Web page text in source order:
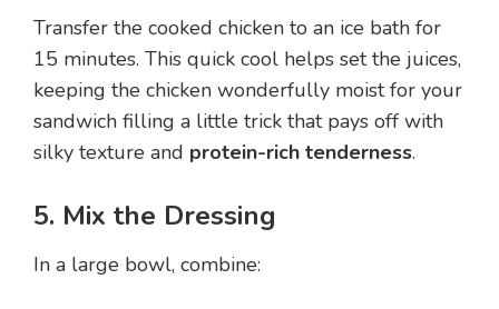
Transfer the cooked chicken to an ice bath for
15 minutes. This quick cool helps set the juices,
keeping the chicken wonderfully moist for your
sandwich filling a little trick that pays off with
silky texture and protein-rich tenderness.
5. Mix the Dressing
In a large bowl, combine: